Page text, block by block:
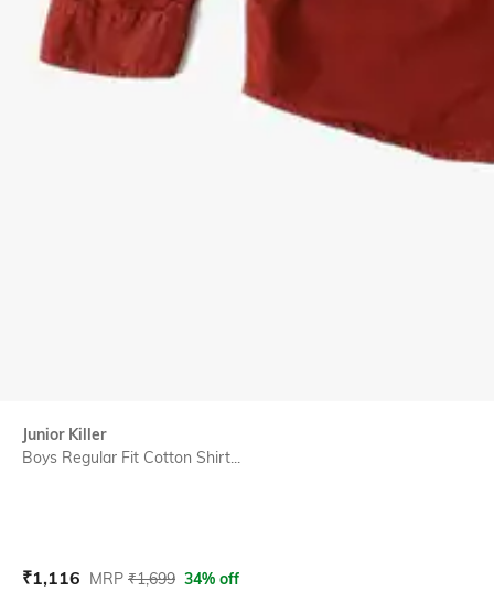
Junior Killer
Boys Regular Fit Cotton Shirt...
Current Offer Price:
₹1,116 Actual Price:
MRP ₹1,699 34% off